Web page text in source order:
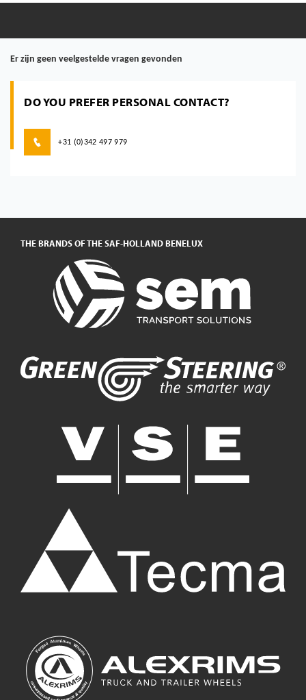
Er zijn geen veelgestelde vragen gevonden
DO YOU PREFER PERSONAL CONTACT?
+31 (0)342 497 979
THE BRANDS OF THE SAF-HOLLAND BENELUX